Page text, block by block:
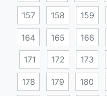
157 158 159
164 165 166
171 172 173
178 179 180